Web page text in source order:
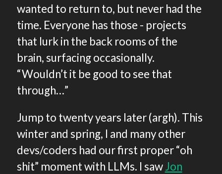
wanted to return to, but never had the
time. Everyone has those - projects
that lurk in the back rooms of the
brain, surfacing occasionally.
“Wouldn’t it be good to see that
through…”
Jump to twenty years later (argh). This
winter and spring, I and many other
devs/coders had our first proper “oh
shit” moment with LLMs. I sawJon